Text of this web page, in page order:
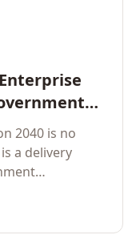
the
2040 is no
a delivery
window to
and the